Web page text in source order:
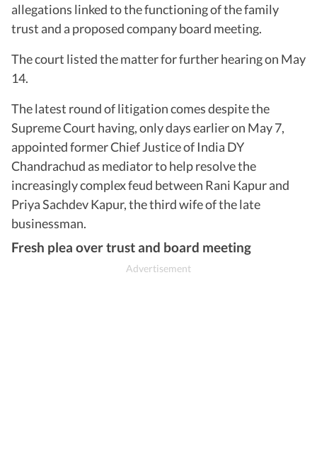
allegations linked to the functioning of the family
trust and a proposed company board meeting.
The court listed the matter for further hearing on May
14.
The latest round of litigation comes despite the
Supreme Court having, only days earlier on May 7,
appointed former Chief Justice of India DY
Chandrachud as mediator to help resolve the
increasingly complex feud between Rani Kapur and
Priya Sachdev Kapur, the third wife of the late
businessman.
Fresh plea over trust and board meeting